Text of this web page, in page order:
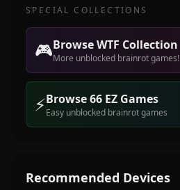
SPECIAL COLLECTIONS
🎮Browse WTF Collection
More unblocked brainrot games!
⚡Browse 66 EZ Games
Easy unblocked brainrot games
Recommended Devices